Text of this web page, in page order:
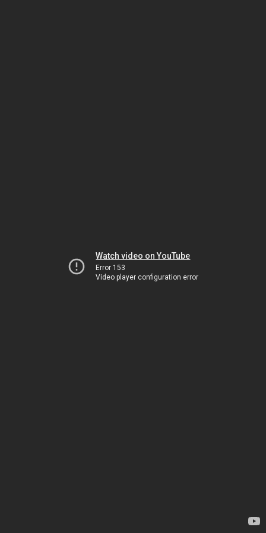
Watch video on YouTube
Error 153
Video player configuration error